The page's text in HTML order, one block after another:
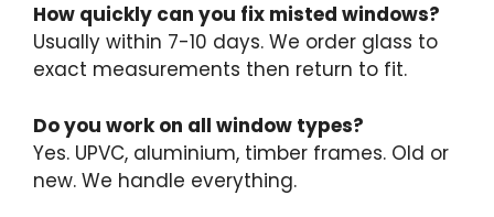
How quickly can you fix misted windows?
Usually within 7-10 days. We order glass to
exact measurements then return to fit.
Do you work on all window types?
Yes. UPVC, aluminium, timber frames. Old or
new. We handle everything.